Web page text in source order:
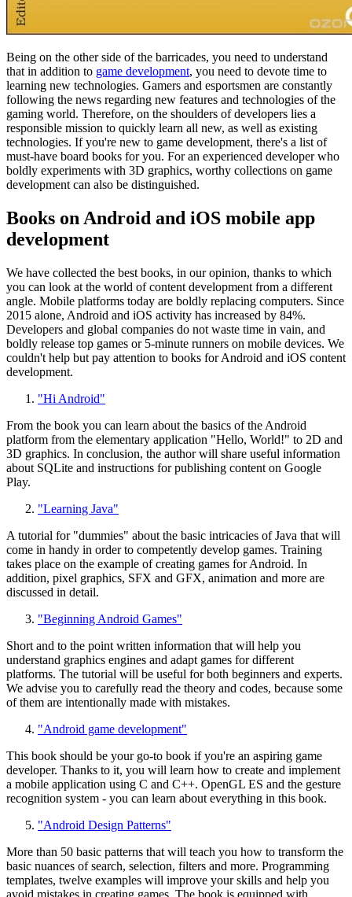
Being on the other side of the barricades, you need to understand
that in addition to game development, you need to devote time to
learning new technologies. Gamers and esportsmen are constantly
following the news regarding new features and technologies of the
gaming world. Therefore, on the shoulders of developers lies a
responsible mission to quickly learn all new, as well as existing
technologies. If you're new to game development, there's a list of
must-have board books for you. For an experienced developer who
boldly experiments with 3D graphics, worthy collections on game
development can also be distinguished.
Books on Android and iOS mobile app
development
We have collected the best books, in our opinion, thanks to which
you can look at the world of content development from a different
angle. Mobile platforms today are boldly replacing computers. Since
2015 alone, Android and iOS activity has increased by 84%.
Developers and global companies do not waste time in vain, and
boldly release top games or 5-minute runners on mobile devices. We
couldn't help but pay attention to books for Android and iOS content
development.
"Hi Android"
From the book you can learn about the basics of the Android
platform from the elementary application "Hello, World!" to 2D and
3D graphics. In conclusion, the author will share useful information
about SQLite and instructions for publishing content on Google
Play.
"Learning Java"
A tutorial for "dummies" about the basic intricacies of Java that will
come in handy in order to competently develop games. Training
takes place on the example of creating games for Android. In
addition, pixel graphics, SFX and GFX, animation and more are
discussed in detail.
"Beginning Android Games"
Short and to the point written information that will help you
understand graphics engines and adapt games for different
platforms. The tutorial will be useful for both beginners and experts.
We advise you to carefully read the theory and codes, because some
of them are intentionally made with mistakes.
"Android game development"
This book should be your go-to book if you're an aspiring game
developer. Thanks to it, you will learn how to create and implement
a mobile application using C and C++. OpenGL ES and the gesture
recognition system - you can learn about everything in this book.
"Android Design Patterns"
More than 50 basic patterns that will teach you how to transform the
basic nuances of search, selection, filters and more. Programming
templates, twelve examples will improve your skills and help you
avoid mistakes in creating games. The book is equipped with